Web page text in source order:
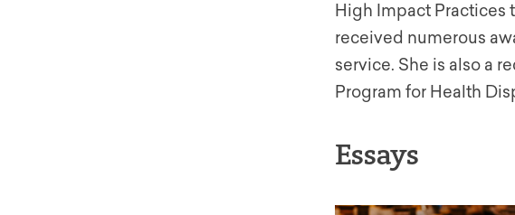
High Impact
received numerous
service. She is also a
Program for Health
Essays